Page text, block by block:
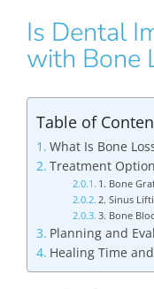
Is Dental
with Bone
Table of
What Is Bone
Treatment
1. Bone
2. Sinus
3. Bone
Planning and
Healing Time